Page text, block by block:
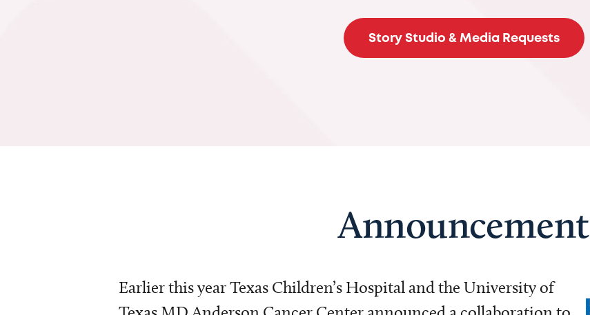
Story Studio & Media Requests
Announcement
Earlier this year Texas Children’s Hospital and the University of